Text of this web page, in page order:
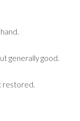
generally good.
restored.